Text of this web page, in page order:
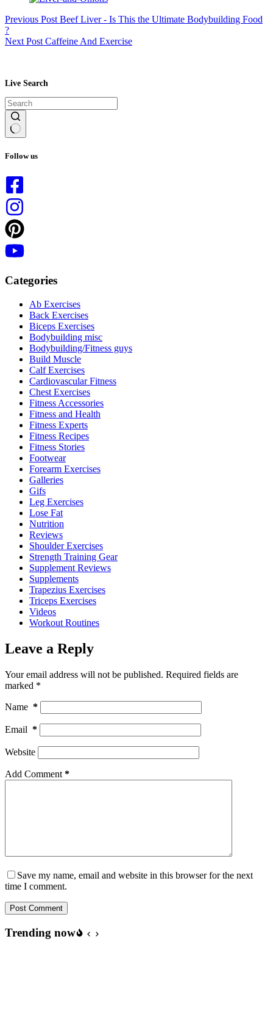
Previous Post Beef Liver - Is This the Ultimate Bodybuilding Food
?
Next Post Caffeine And Exercise
Live Search
results
Follow us
Categories
Ab Exercises
Back Exercises
Biceps Exercises
Bodybuilding misc
Bodybuilding/Fitness guys
Build Muscle
Calf Exercises
Cardiovascular Fitness
Chest Exercises
Fitness Accessories
Fitness and Health
Fitness Experts
Fitness Recipes
Fitness Stories
Footwear
Forearm Exercises
Galleries
Gifs
Leg Exercises
Lose Fat
Nutrition
Reviews
Shoulder Exercises
Strength Training Gear
Supplement Reviews
Supplements
Trapezius Exercises
Triceps Exercises
Videos
Workout Routines
Leave a Reply
Your email address will not be published. Required fields are
marked *
Name *
Email *
Website
Add Comment *
Save my name, email and website in this browser for the next
time I comment.
Post Comment
Trending now